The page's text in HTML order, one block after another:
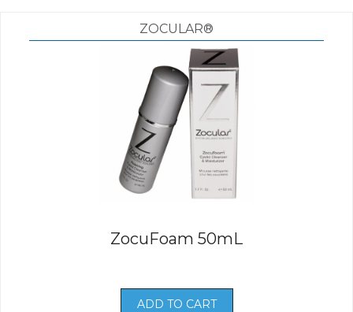
ZOCULAR®
ZocuFoam 50mL
ADD TO CART